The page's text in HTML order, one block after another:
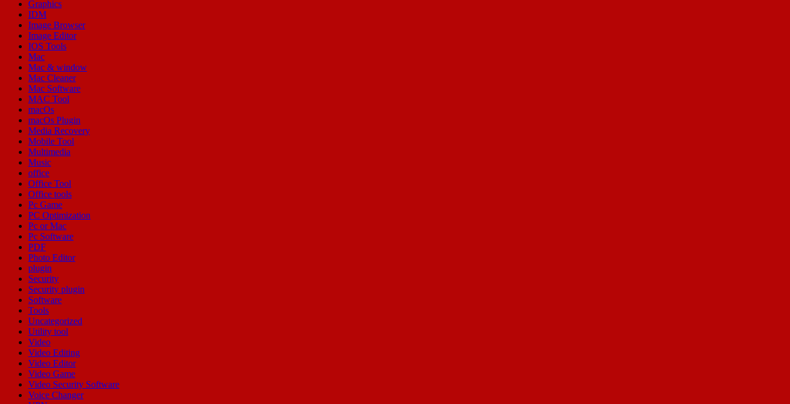
Graphics
IDM
Image Browser
Image Editor
IOS Tools
Mac
Mac & window
Mac Cleaner
Mac Software
MAC Tool
macOs
macOs Plugin
Media Recovery
Mobile Tool
Multimedia
Music
office
Office Tool
Office tools
Pc Game
PC Optimization
Pc or Mac
Pc Software
PDF
Photo Editor
plugin
Security
Security plugin
Software
Tools
Uncategorized
Utility tool
Video
Video Editing
Video Editor
Video Game
Video Security Software
Voice Changer